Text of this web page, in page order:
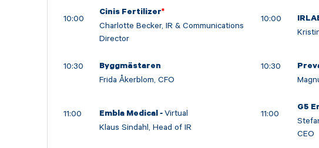
10:00
Cinis Fertilizer*
Charlotte Becker, IR & Communications
Director
10:00
10:30
Byggmästaren
Frida Åkerblom, CFO
10:30
11:00 Embla Medical-Virtual
Klaus Sindahl, Head of IR
11:00
G5
CEO